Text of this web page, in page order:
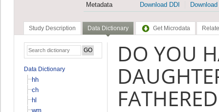
Metadata
Download DDI
Study Description Data Dictionary Get Microdata
Data Dictionary
hh
ch
hl
wm
DO YOU